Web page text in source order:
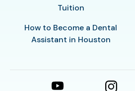
Tuition
How to Become a Dental
Assistant in Houston